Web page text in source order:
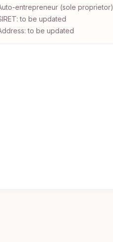
entrepreneur (sole proprietor)
to be updated
to be updated